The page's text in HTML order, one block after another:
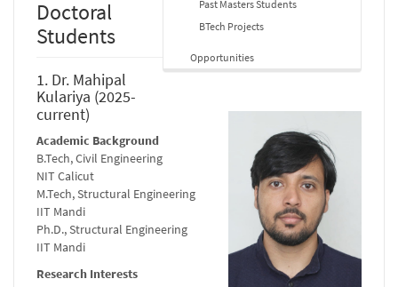
Past Masters Students
BTech Projects
Opportunities
Doctoral
Students
1. Dr. Mahipal
Kulariya (2025-
current)
Academic Background
B.Tech, Civil Engineering
NIT Calicut
M.Tech, Structural Engineering
IIT Mandi
Ph.D., Structural Engineering
IIT Mandi
Research Interests